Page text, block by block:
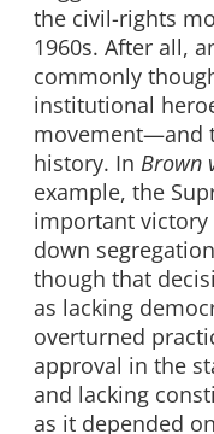
the civil-rights
1960s. After all,
commonly
institutional
movement—and
history. In Brown
example, the
important
down
though that
as lacking
overturned
approval in the
and lacking
as it depended